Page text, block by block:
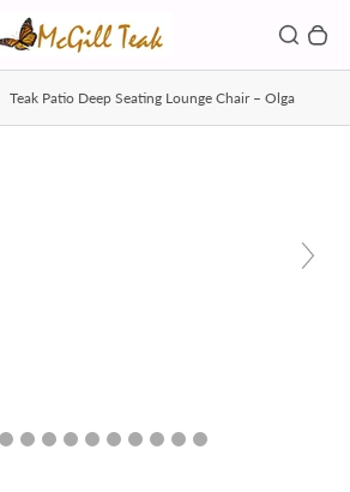
Search
Teak Patio Deep Seating Lounge Chair – Olga